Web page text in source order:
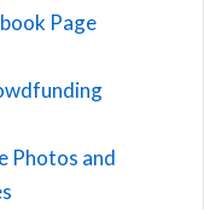
Page
Photos and